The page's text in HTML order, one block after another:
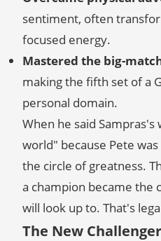
sentiment, often
focused energy.
Mastered the big-
making the fifth set of a
personal domain.
When he said
world" because Pete
the circle of greatness.
a champion became the
will look up to. That's
The New